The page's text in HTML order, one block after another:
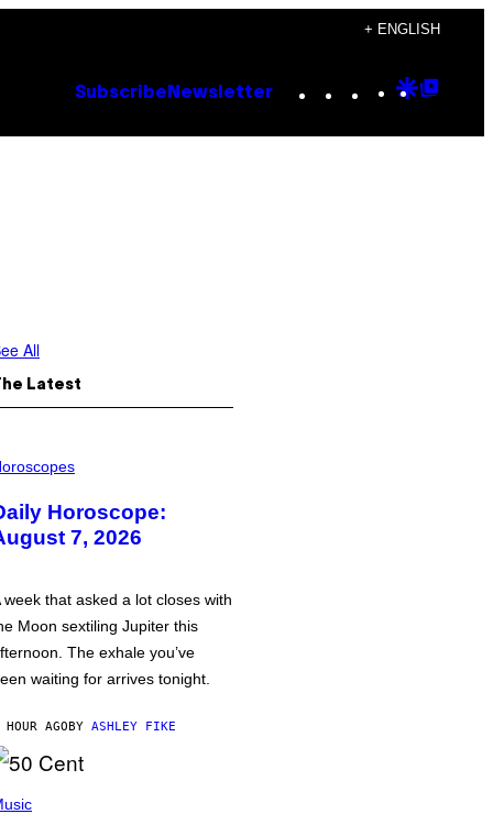
+ ENGLISH
Subscribe Newsletter Instagram
TikTok
YouTube
Google
All
Latest
Horoscope:
7, 2026
week that asked a lot closes with
Moon sextiling Jupiter this
The exhale you’ve
waiting for arrives tonight.
HOUR AGOBY ASHLEY FIKE